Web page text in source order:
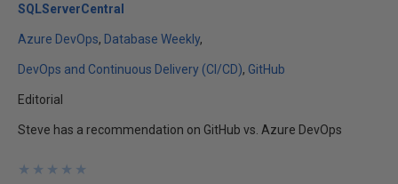
SQLServerCentral
Azure DevOps Database Weekly
DevOps and Continuous Delivery (CI/CD) GitHub
Editorial
Steve has a recommendation on GitHub vs. Azure DevOps
★
★
★
★
★
★
★
★
★
★